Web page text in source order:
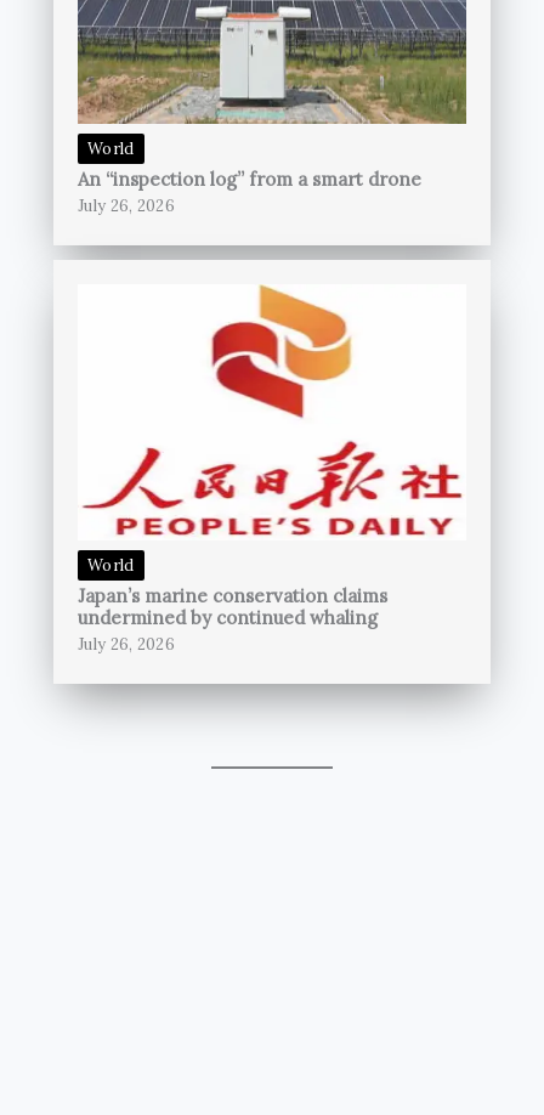
World
An “inspection log” from a smart drone
July 26, 2026
World
Japan’s marine conservation claims
undermined by continued whaling
July 26, 2026